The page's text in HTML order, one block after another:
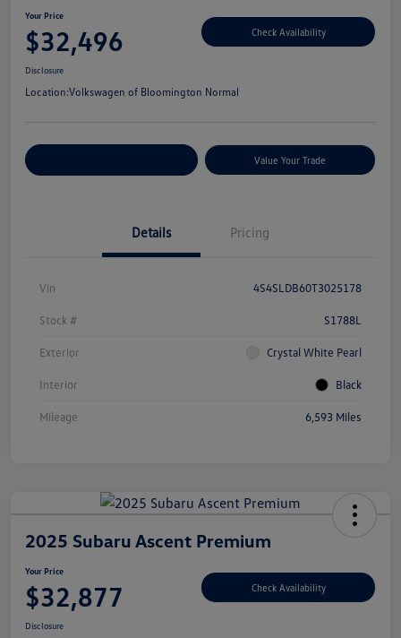
Your Price
$32,496 Check Availability
Disclosure
Location:Volkswagen of Bloomington Normal
Value Your Trade
Details Pricing
Vin 4S4SLDB60T3025178
Stock # S1788L
Exterior Crystal White Pearl
Interior Black
Mileage 6,593 Miles
2025 Subaru Ascent Premium
Your Price
$32,877 Check Availability
Disclosure